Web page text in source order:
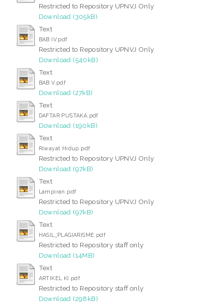
Restricted to Repository UPNVJ Only
Download (305kB)
Text
BAB IV.pdf
Restricted to Repository UPNVJ Only
Download (540kB)
Text
BAB V.pdf
Download (27kB)
Text
DAFTAR PUSTAKA.pdf
Download (190kB)
Text
Riwayat Hidup.pdf
Restricted to Repository UPNVJ Only
Download (97kB)
Text
Lampiran.pdf
Restricted to Repository UPNVJ Only
Download (97kB)
Text
HASIL_PLAGIARISME.pdf
Restricted to Repository staff only
Download (14MB)
Text
ARTIKEL KI.pdf
Restricted to Repository staff only
Download (298kB)